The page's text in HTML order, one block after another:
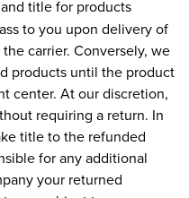
title for products
to you upon delivery of
carrier. Conversely, we
products until the product
center. At our discretion,
requiring a return. In
title to the refunded
for any additional
your returned